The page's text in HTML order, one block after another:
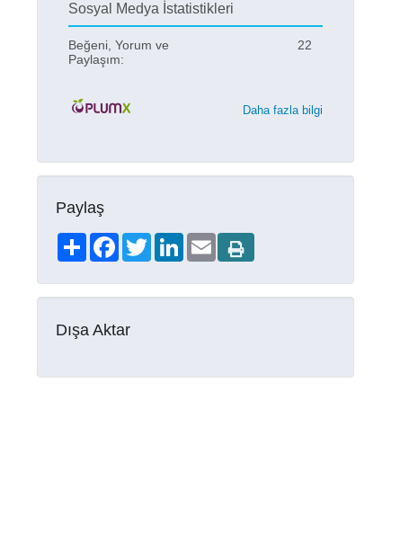
Sosyal Medya İstatistikleri
Beğeni, Yorum ve
Paylaşım:
22
Daha fazla bilgi
Paylaş
ShareFacebookTwitterLinkedIn
Email
Dışa Aktar